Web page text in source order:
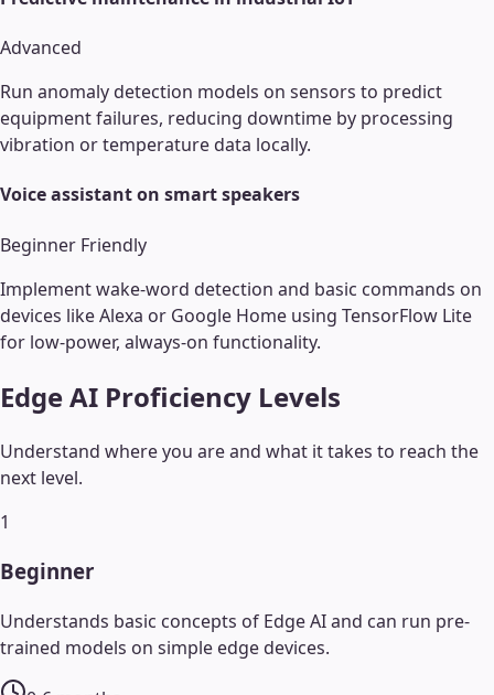
Advanced
Run anomaly detection models on sensors to predict
equipment failures, reducing downtime by processing
vibration or temperature data locally.
Voice assistant on smart speakers
Beginner Friendly
Implement wake-word detection and basic commands on
devices like Alexa or Google Home using TensorFlow Lite
for low-power, always-on functionality.
Edge AI Proficiency Levels
Understand where you are and what it takes to reach the
next level.
1
Beginner
Understands basic concepts of Edge AI and can run pre-
trained models on simple edge devices.